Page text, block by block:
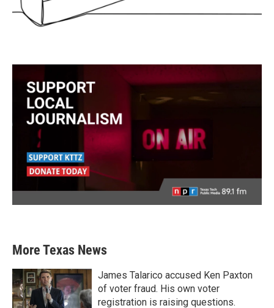
More Texas News
James Talarico accused Ken Paxton
of voter fraud. His own voter
registration is raising questions.